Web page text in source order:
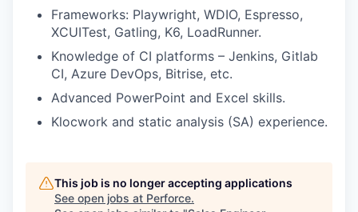
Frameworks: Playwright, WDIO, Espresso,
XCUITest, Gatling, K6, LoadRunner.
Knowledge of CI platforms – Jenkins, Gitlab
CI, Azure DevOps, Bitrise, etc.
Advanced PowerPoint and Excel skills.
Klocwork and static analysis (SA) experience.
This job is no longer accepting applications
See open jobs at Perforce.